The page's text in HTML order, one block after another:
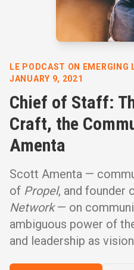
LE PODCAST ON EMERGING
JANUARY 9, 2021
Chief of Staff:
Craft, the
Amenta
Scott Amenta —
of Propel, and founder
Network— on
ambiguous power of
and leadership as